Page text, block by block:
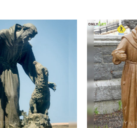
Bronze
saint
francis
statue
saint francis statue